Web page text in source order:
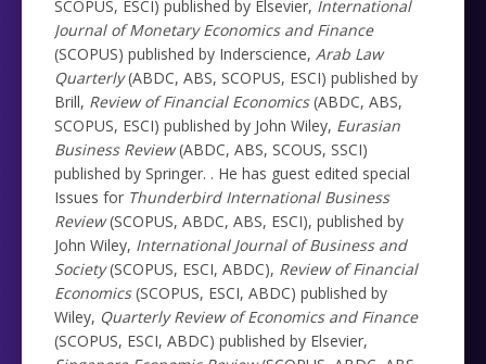
SCOPUS, ESCI) published by Elsevier, International
Journal of Monetary Economics and Finance
(SCOPUS) published by Inderscience, Arab Law
Quarterly(ABDC, ABS, SCOPUS, ESCI) published by
Brill, Review of Financial Economics(ABDC, ABS,
SCOPUS, ESCI) published by John Wiley, Eurasian
Business Review(ABDC, ABS, SCOUS, SSCI)
published by Springer. . He has guest edited special
Issues for Thunderbird International Business
Review(SCOPUS, ABDC, ABS, ESCI), published by
John Wiley, International Journal of Business and
Society(SCOPUS, ESCI, ABDC), Review of Financial
Economics(SCOPUS, ESCI, ABDC) published by
Wiley, Quarterly Review of Economics and Finance
(SCOPUS, ESCI, ABDC) published by Elsevier,